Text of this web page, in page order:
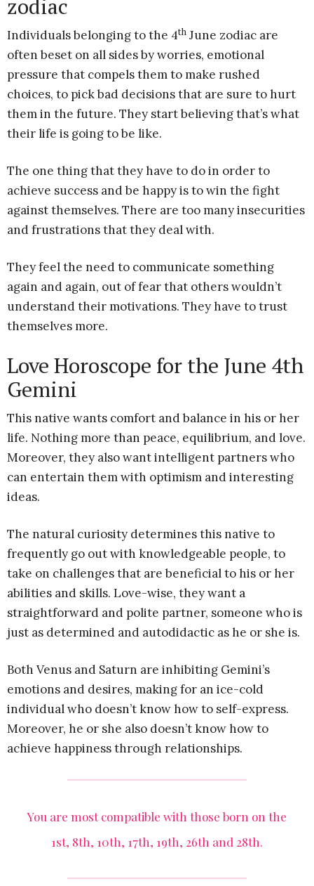
zodiac
Individuals belonging to the 4th June zodiac are
often beset on all sides by worries, emotional
pressure that compels them to make rushed
choices, to pick bad decisions that are sure to hurt
them in the future. They start believing that’s what
their life is going to be like.
The one thing that they have to do in order to
achieve success and be happy is to win the fight
against themselves. There are too many insecurities
and frustrations that they deal with.
They feel the need to communicate something
again and again, out of fear that others wouldn’t
understand their motivations. They have to trust
themselves more.
Love Horoscope for the June 4th
Gemini
This native wants comfort and balance in his or her
life. Nothing more than peace, equilibrium, and love.
Moreover, they also want intelligent partners who
can entertain them with optimism and interesting
ideas.
The natural curiosity determines this native to
frequently go out with knowledgeable people, to
take on challenges that are beneficial to his or her
abilities and skills. Love-wise, they want a
straightforward and polite partner, someone who is
just as determined and autodidactic as he or she is.
Both Venus and Saturn are inhibiting Gemini’s
emotions and desires, making for an ice-cold
individual who doesn’t know how to self-express.
Moreover, he or she also doesn’t know how to
achieve happiness through relationships.
You are most compatible with those born on the
1st, 8th, 10th, 17th, 19th, 26th and 28th.